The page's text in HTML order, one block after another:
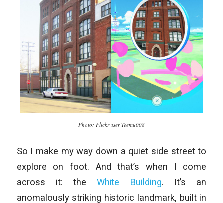
Photo: Flickr user Teemu008
So I make my way down a quiet side street to
explore on foot. And that’s when I come
across it: the White Building. It’s an
anomalously striking historic landmark, built in